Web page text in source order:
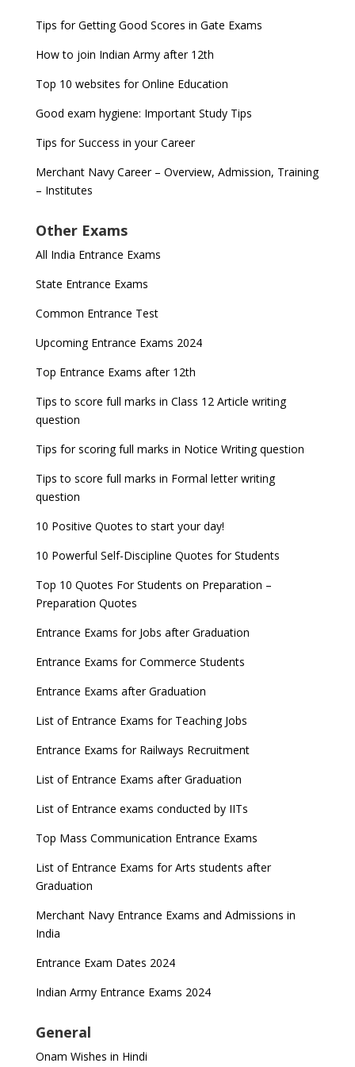
Tips for Getting Good Scores in Gate Exams
How to join Indian Army after 12th
Top 10 websites for Online Education
Good exam hygiene: Important Study Tips
Tips for Success in your Career
Merchant Navy Career – Overview, Admission, Training
– Institutes
Other Exams
All India Entrance Exams
State Entrance Exams
Common Entrance Test
Upcoming Entrance Exams 2024
Top Entrance Exams after 12th
Tips to score full marks in Class 12 Article writing
question
Tips for scoring full marks in Notice Writing question
Tips to score full marks in Formal letter writing
question
10 Positive Quotes to start your day!
10 Powerful Self-Discipline Quotes for Students
Top 10 Quotes For Students on Preparation –
Preparation Quotes
Entrance Exams for Jobs after Graduation
Entrance Exams for Commerce Students
Entrance Exams after Graduation
List of Entrance Exams for Teaching Jobs
Entrance Exams for Railways Recruitment
List of Entrance Exams after Graduation
List of Entrance exams conducted by IITs
Top Mass Communication Entrance Exams
List of Entrance Exams for Arts students after
Graduation
Merchant Navy Entrance Exams and Admissions in
India
Entrance Exam Dates 2024
Indian Army Entrance Exams 2024
General
Onam Wishes in Hindi